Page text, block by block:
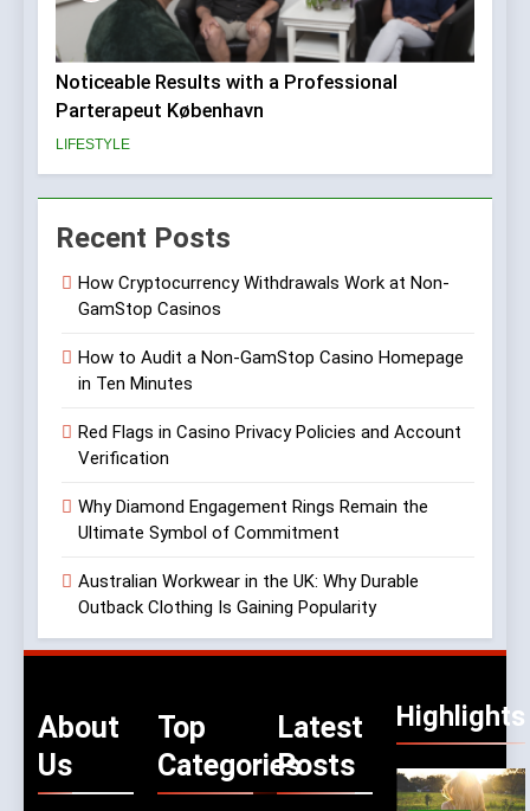
Noticeable Results with a Professional
Parterapeut København
LIFESTYLE
Recent Posts
How Cryptocurrency Withdrawals Work at Non-
GamStop Casinos
How to Audit a Non-GamStop Casino Homepage
in Ten Minutes
Red Flags in Casino Privacy Policies and Account
Verification
Why Diamond Engagement Rings Remain the
Ultimate Symbol of Commitment
Australian Workwear in the UK: Why Durable
Outback Clothing Is Gaining Popularity
About
Us
Top
Categories
Latest
Posts
Highlights